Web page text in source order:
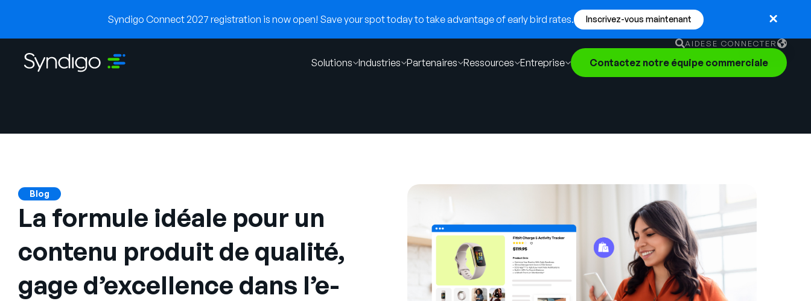
Syndigo Connect 2027 registration is now open! Save your spot today to take advantage of early bird rates. Inscrivez-vous maintenant
AIDESE CONNECTER
English
German
Solutions Industries Partenaires Ressources Entreprise Contactez notre équipe commerciale
Blog
La formule idéale pour un
contenu produit de qualité,
gage d’excellence dans l’e-